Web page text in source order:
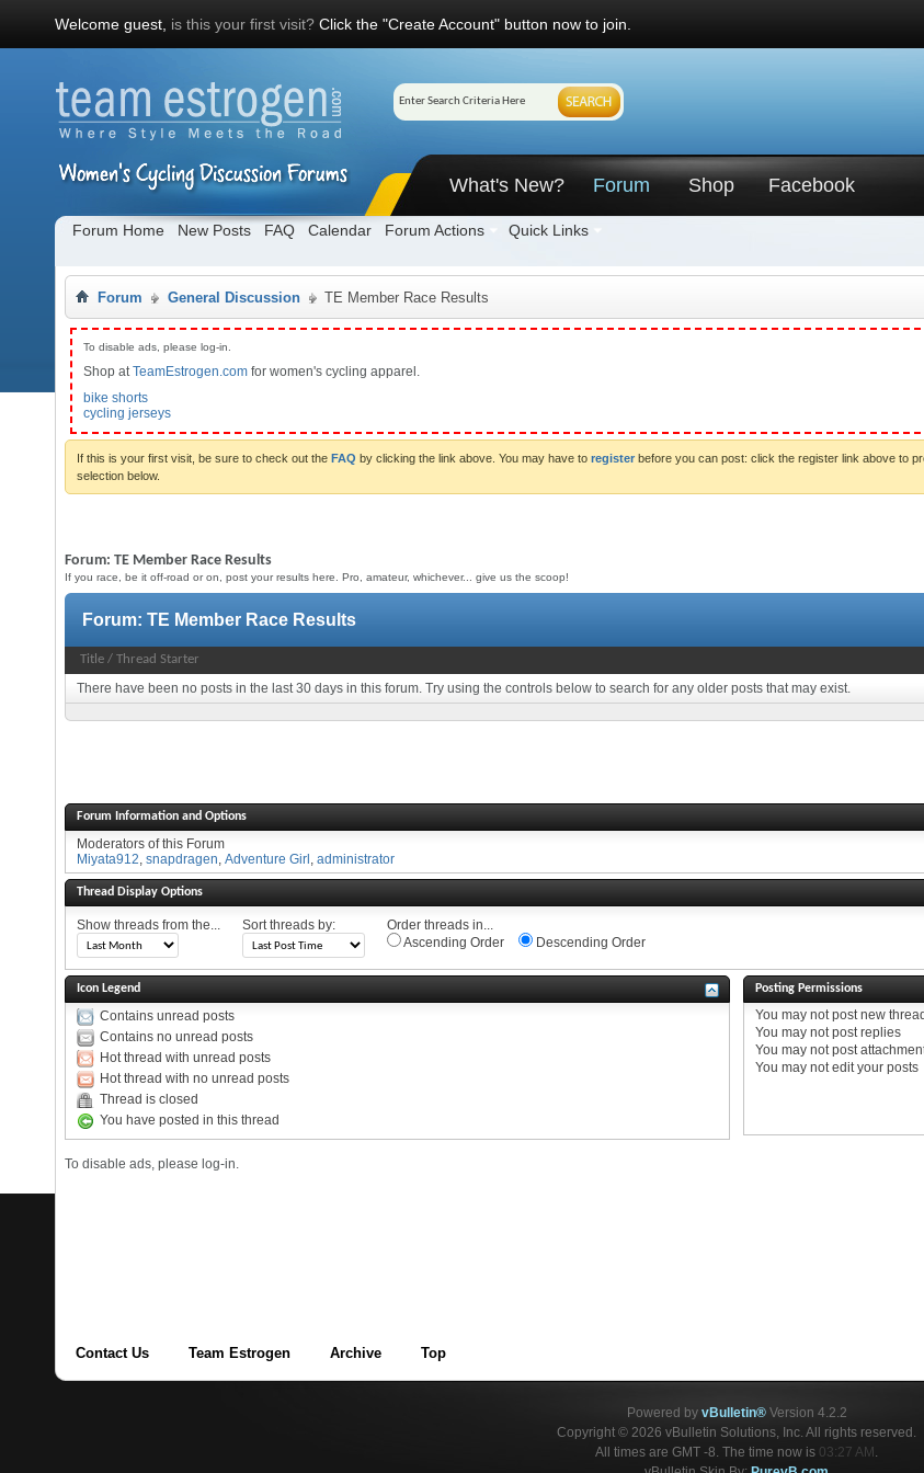
Welcome guest, is this your first visit? Click the "Create Account" button now to join.
What's New? Forum
Forum Home New Posts FAQ Calendar Forum Actions Quick Links
Shop Facebook
Forum General Discussion TE Member Race Results
To disable ads, please log-in.
Shop atTeamEstrogen.com for women's cycling apparel.
bike shorts
cycling jerseys
If this is your first visit, be sure to check out the FAQ by clicking the link above. You may have to register before you can post: click the register link above to
selection below.
Forum: TE Member Race Results
If you race, be it off-road or on, post your results here. Pro, amateur, whichever... give us the scoop!
Forum: TE Member Race Results
Title / Thread Starter
There have been no posts in the last 30 days in this forum. Try using the controls below to search for any older posts that may exist.
Forum Information and Options
Moderators of this Forum
Miyata912, snapdragen, Adventure Girl , administrator
Thread Display Options
Show threads from the... Sort threads by:
Order threads in...
Ascending Order
Descending Order
Icon Legend
Contains unread posts
Contains no unread posts
Hot thread with unread posts
Hot thread with no unread posts
Thread is closed
You have posted in this thread
Posting Permissions
Youmay notpost new
Youmay notpost replies
Youmay notpost
Youmay notedit your posts
To disable ads, please log-in.
Contact Us Team Estrogen Archive Top
Powered by vBulletin®Version 4.2.2
Copyright © 2026 vBulletin Solutions, Inc. All rights reserved.
All times are GMT -8. The time now is 03:27 AM .